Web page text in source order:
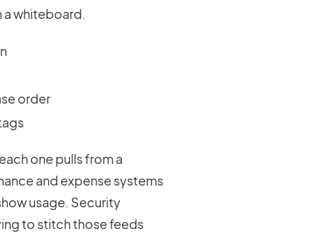
a whiteboard.
order
one pulls from a
and expense systems
usage. Security
to stitch those feeds